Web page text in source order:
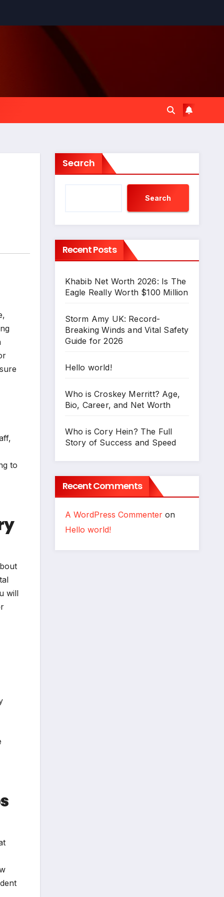
to
will
Search
Search
Recent Posts
Khabib Net Worth 2026: Is The
Eagle Really Worth $100 Million
Storm Amy UK: Record-
Breaking Winds and Vital Safety
Guide for 2026
Hello world!
Who is Croskey Merritt? Age,
Bio, Career, and Net Worth
Who is Cory Hein? The Full
Story of Success and Speed
Recent Comments
A WordPress Commenteron
Hello world!